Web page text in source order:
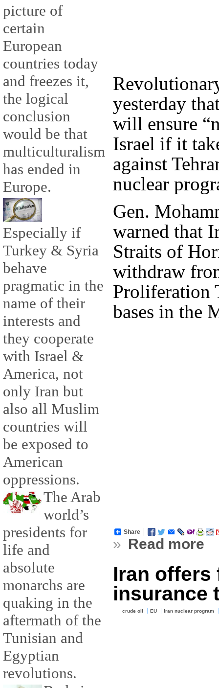
picture of
certain
European
countries today
and freezes it,
the logical
conclusion
would be that
multiculturalism
has ended in
Europe.
Especially if
Turkey & Syria
behave
pragmatic in the
name of their
interests and
they cooperate
with Israel &
America, not
only Iran but
also all Muslim
countries will
be exposed to
American
oppressions.
The Arab
world’s
presidents for
life and
absolute
monarchs are
quaking in the
aftermath of the
Tunisian and
Egyptian
revolutions.
yesterday
will ensure
Israel if it
against
nuclear
Gen.
warned that
Straits of
withdraw
Proliferation
bases in the
Share
» Read more
Iran offers
insurance
crude oil EU Iran nuclear program